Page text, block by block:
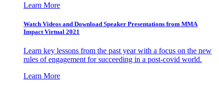
Learn More
Watch Videos and Download Speaker Presentations from MMA
Impact Virtual 2021
Learn key lessons from the past year with a focus on the new
rules of engagement for succeeding in a post-covid world.
Learn More